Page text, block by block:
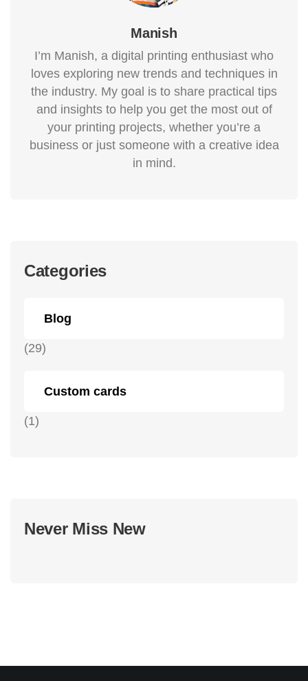
Manish
I’m Manish, a digital printing enthusiast who
loves exploring new trends and techniques in
the industry. My goal is to share practical tips
and insights to help you get the most out of
your printing projects, whether you’re a
business or just someone with a creative idea
in mind.
Categories
Blog
(29)
Custom cards
(1)
Never Miss New